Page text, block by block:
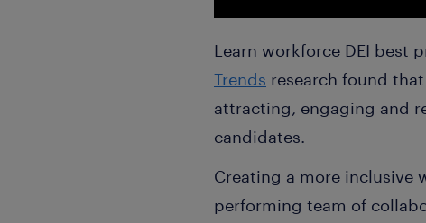
Learn workforce DEI best
Trends research found
attracting, engaging and
candidates.
Creating a more inclusive
performing team of